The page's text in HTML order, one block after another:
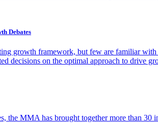
Debates
growth framework, but few are familiar
decisions on the optimal approach to drive
the MMA has brought together more than 30